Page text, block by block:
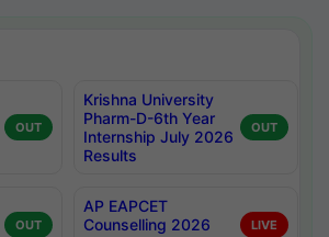
OUT
Krishna University
Pharm-D-6th Year
Internship July 2026
Results
OUT
OUT
AP EAPCET
Counselling 2026
LIVE